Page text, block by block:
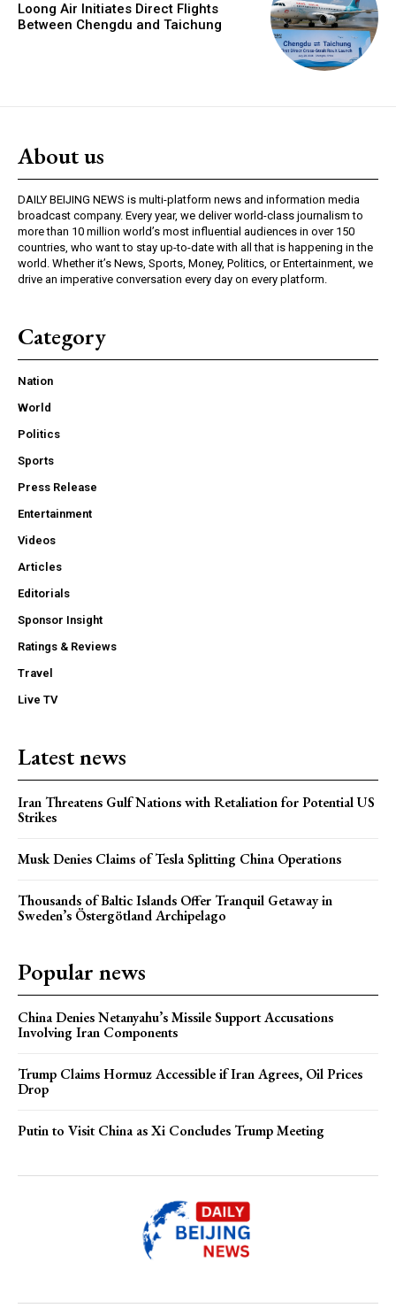
Loong Air Initiates Direct Flights
Between Chengdu and Taichung
About us
DAILY BEIJING NEWS is multi-platform news and information media
broadcast company. Every year, we deliver world-class journalism to
more than 10 million world’s most influential audiences in over 150
countries, who want to stay up-to-date with all that is happening in the
world. Whether it’s News, Sports, Money, Politics, or Entertainment, we
drive an imperative conversation every day on every platform.
Category
Nation
World
Politics
Sports
Press Release
Entertainment
Videos
Articles
Editorials
Sponsor Insight
Ratings & Reviews
Travel
Live TV
Latest news
Iran Threatens Gulf Nations with Retaliation for Potential US
Strikes
Musk Denies Claims of Tesla Splitting China Operations
Thousands of Baltic Islands Offer Tranquil Getaway in
Sweden’s Östergötland Archipelago
Popular news
China Denies Netanyahu’s Missile Support Accusations
Involving Iran Components
Trump Claims Hormuz Accessible if Iran Agrees, Oil Prices
Drop
Putin to Visit China as Xi Concludes Trump Meeting